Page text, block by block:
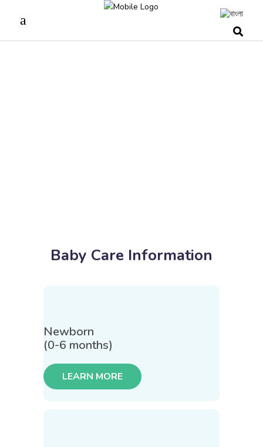
Baby Care Information
Newborn
(0-6 months)
LEARN MORE